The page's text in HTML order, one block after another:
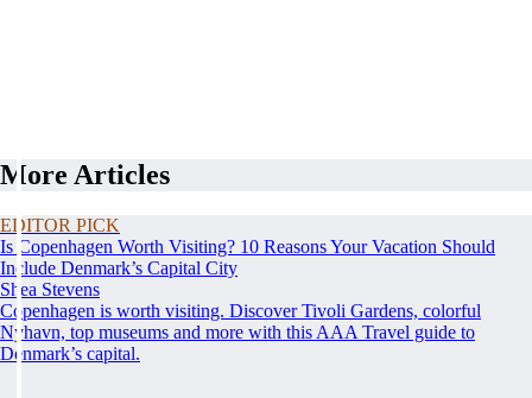
More Articles
EDITOR PICK
Is Copenhagen Worth Visiting? 10 Reasons Your Vacation Should
Include Denmark’s Capital City
Shea Stevens
Copenhagen is worth visiting. Discover Tivoli Gardens, colorful
Nyhavn, top museums and more with this AAA Travel guide to
Denmark’s capital.